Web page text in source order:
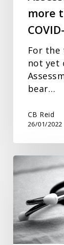
pressures
more
For the
not yet
bear…
CB Reid
26/01/2022
National
Insurance
increase
(Health
and
Social